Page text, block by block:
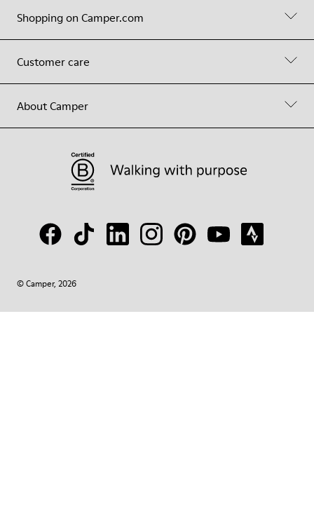
Shopping on Camper.com
Customer care
About Camper
© Camper, 2026